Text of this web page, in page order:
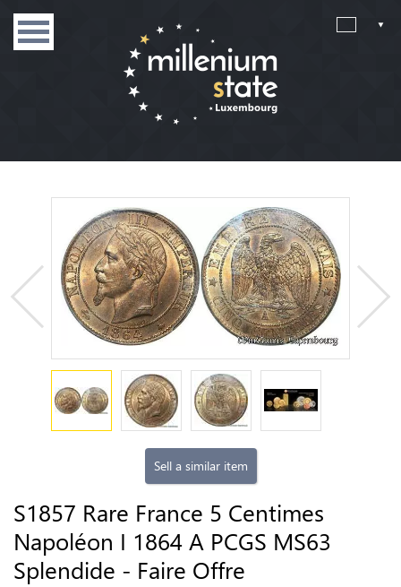
Sell a similar item
S1857 Rare France 5 Centimes
Napoléon I 1864 A PCGS MS63
Splendide - Faire Offre